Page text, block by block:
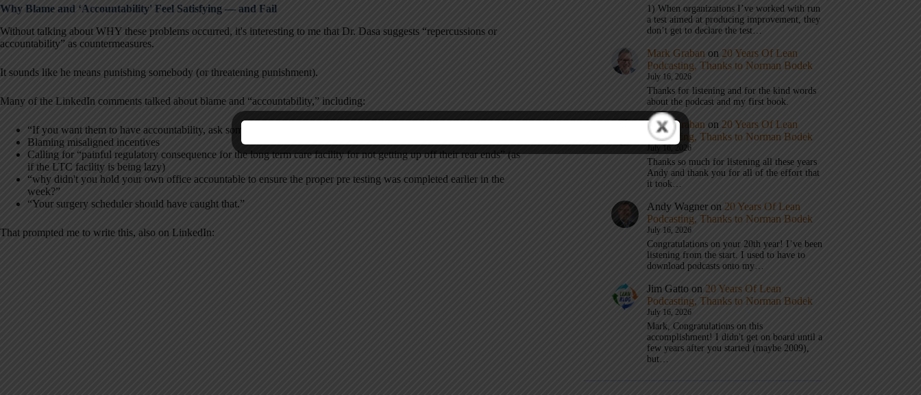
Why Blame and ‘Accountability' Feel Satisfying — and Fail
Without talking about WHY these problems occurred, it's interesting to me that Dr. Dasa suggests “repercussions or
accountability” as countermeasures.
It sounds like he means punishing somebody (or threatening punishment).
Many of the LinkedIn comments talked about blame and “accountability,” including:
“If you want them to have accountability, ask someone in your office to report them… CYA”
Blaming misaligned incentives
Calling for “painful regulatory consequence for the long term care facility for not getting up off their rear ends” (as
if the LTC facility is being lazy)
“why didn't you hold your own office accountable to ensure the proper pre testing was completed earlier in the
week?”
“Your surgery scheduler should have caught that.”
That prompted me to write this, also on LinkedIn:
1) When organizations I’ve worked with run
a test aimed at producing improvement, they
don’t get to declare the test…
Mark Graban on 20 Years Of Lean
Podcasting, Thanks to Norman Bodek
July 16, 2026
Thanks for listening and for the kind words
about the podcast and my first book.
Mark Graban on 20 Years Of Lean
Podcasting, Thanks to Norman Bodek
July 16, 2026
Thanks so much for listening all these years
Andy and thank you for all of the effort that
it took…
Andy Wagner on 20 Years Of Lean
Podcasting, Thanks to Norman Bodek
July 16, 2026
Congratulations on your 20th year! I’ve been
listening from the start. I used to have to
download podcasts onto my…
Jim Gatto on 20 Years Of Lean
Podcasting, Thanks to Norman Bodek
July 16, 2026
Mark, Congratulations on this
accomplishment! I didn't get on board until a
few years after you started (maybe 2009),
but…